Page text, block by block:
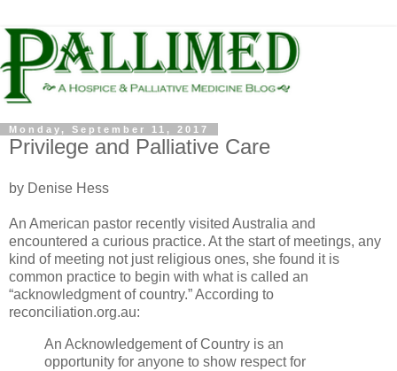
Monday, September 11, 2017
Privilege and Palliative Care
by Denise Hess
An American pastor recently visited Australia and
encountered a curious practice. At the start of meetings, any
kind of meeting not just religious ones, she found it is
common practice to begin with what is called an
“acknowledgment of country.” According to
reconciliation.org.au:
An Acknowledgement of Country is an
opportunity for anyone to show respect for